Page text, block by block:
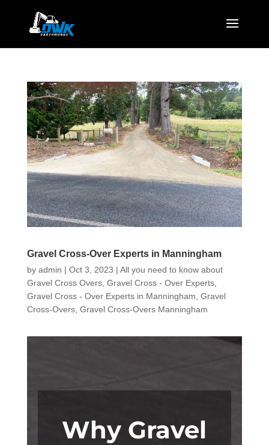
Gravel Cross-Over Experts in Manningham
by admin | Oct 3, 2023 | All you need to know about
Gravel Cross Overs, Gravel Cross - Over Experts,
Gravel Cross - Over Experts in Manningham Gravel
Cross-Overs, Gravel Cross-Overs Manningham
Why Gravel